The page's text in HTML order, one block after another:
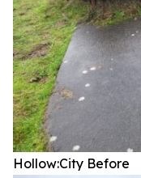
Hollow:City Before